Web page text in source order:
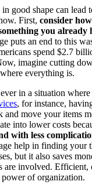
good shape can lead
First, consider
you already
puts an end to this
spend $2.7
imagine cutting
everything is.
in a situation where
, for instance,
and move your items
into lower costs
with less
help in finding your
but it also saves
are involved. Efficient,
power of organization.